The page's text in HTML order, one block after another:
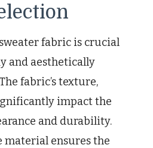
fabric is crucial
and aesthetically
fabric’s texture,
impact the
and durability.
material ensures the